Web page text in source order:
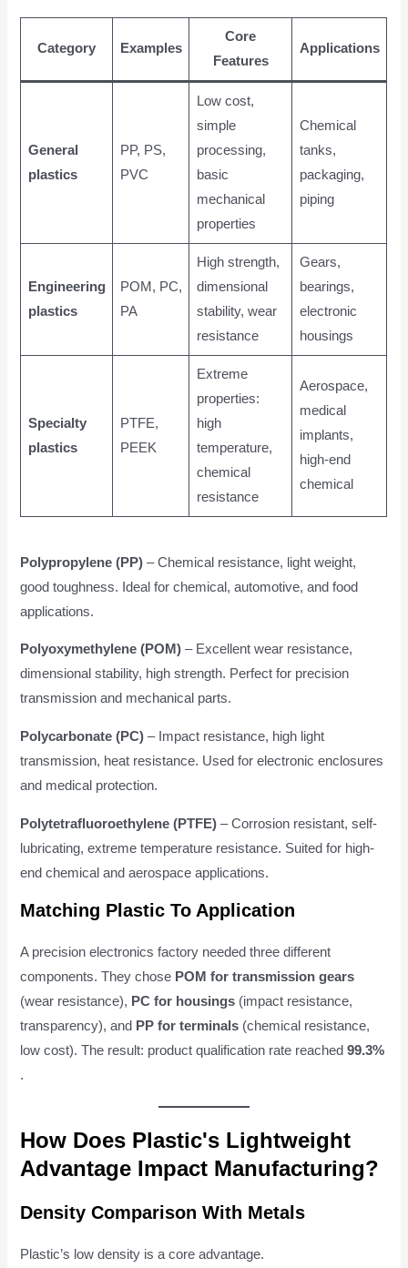
Category Examples
Core
Features
Applications
General
plastics
PP, PS,
PVC
Low cost,
simple
processing,
basic
mechanical
properties
Chemical
tanks,
packaging,
piping
Engineering
plastics
POM, PC,
PA
High strength,
dimensional
stability, wear
resistance
Gears,
bearings,
electronic
housings
Specialty
plastics
PTFE,
PEEK
Extreme
properties:
high
temperature,
chemical
resistance
Aerospace,
medical
implants,
high-end
chemical
Polypropylene (PP) – Chemical resistance, light weight,
good toughness. Ideal for chemical, automotive, and food
applications.
Polyoxymethylene (POM) – Excellent wear resistance,
dimensional stability, high strength. Perfect for precision
transmission and mechanical parts.
Polycarbonate (PC) – Impact resistance, high light
transmission, heat resistance. Used for electronic enclosures
and medical protection.
Polytetrafluoroethylene (PTFE) – Corrosion resistant, self-
lubricating, extreme temperature resistance. Suited for high-
end chemical and aerospace applications.
Matching Plastic To Application
A precision electronics factory needed three different
components. They chose POM for transmission gears
(wear resistance), PC for housings (impact resistance,
transparency), and PP for terminals (chemical resistance,
low cost). The result: product qualification rate reached99.3%
.
How Does Plastic's Lightweight
Advantage Impact Manufacturing?
Density Comparison With Metals
Plastic’s low density is a core advantage.